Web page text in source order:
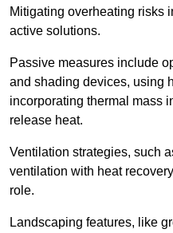
Mitigating overheating risks
active solutions.
Passive measures include
and shading devices, using
incorporating thermal mass
release heat.
Ventilation strategies, such
ventilation with heat
role.
Landscaping features, like